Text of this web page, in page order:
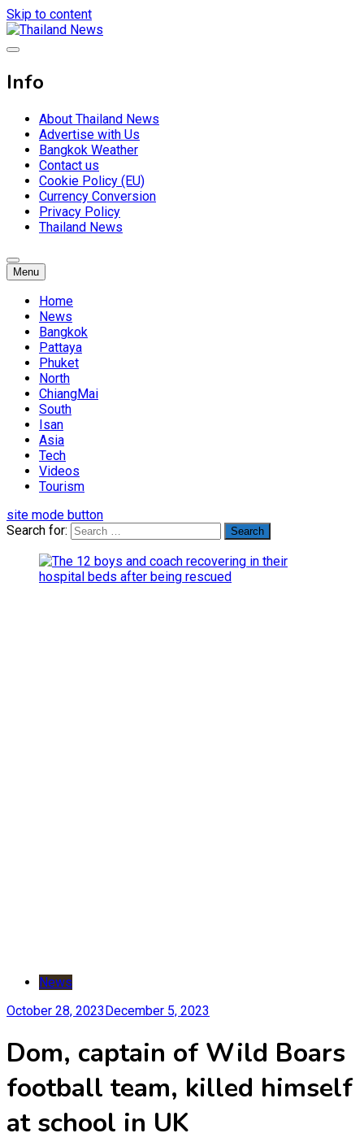
Skip to content
Thailand News
Info
About Thailand News
Advertise with Us
Bangkok Weather
Contact us
Cookie Policy (EU)
Currency Conversion
Privacy Policy
Thailand News
Menu
Home
News
Bangkok
Pattaya
Phuket
North
ChiangMai
South
Isan
Asia
Tech
Videos
Tourism
site mode button
Search for:
News
October 28, 2023December 5, 2023
Dom, captain of Wild Boars
football team, killed himself
at school in UK